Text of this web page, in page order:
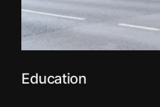
Education